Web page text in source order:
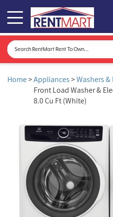
Home>Appliances >Washers &
Front Load Washer &
8.0 Cu Ft (White)